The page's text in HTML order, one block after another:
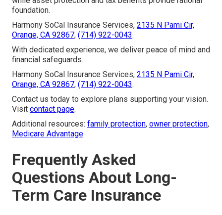
foundation.
Harmony SoCal Insurance Services, 2135 N Pami Cir,
Orange, CA 92867, (714) 922-0043.
With dedicated experience, we deliver peace of mind and
financial safeguards.
Harmony SoCal Insurance Services, 2135 N Pami Cir,
Orange, CA 92867, (714) 922-0043.
Contact us today to explore plans supporting your vision.
Visit contact page.
Additional resources: family protection, owner protection,
Medicare Advantage.
Frequently Asked
Questions About Long-
Term Care Insurance